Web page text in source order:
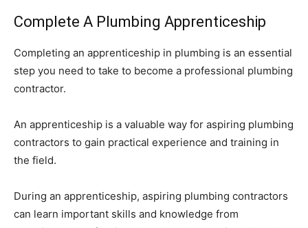
Complete A Plumbing Apprenticeship
Completing an apprenticeship in plumbing is an essential
step you need to take to become a professional plumbing
contractor.
An apprenticeship is a valuable way for aspiring plumbing
contractors to gain practical experience and training in
the field.
During an apprenticeship, aspiring plumbing contractors
can learn important skills and knowledge from